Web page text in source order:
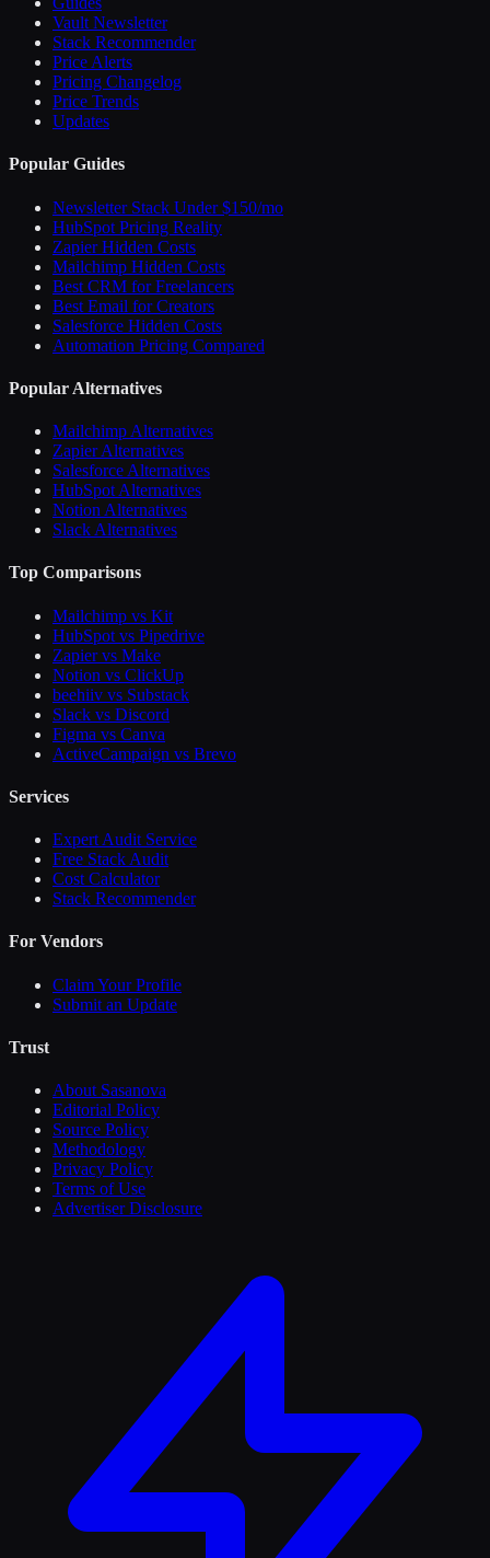
Vault Newsletter
Stack Recommender
Price Alerts
Pricing Changelog
Price Trends
Updates
Popular Guides
Newsletter Stack Under $150/mo
HubSpot Pricing Reality
Zapier Hidden Costs
Mailchimp Hidden Costs
Best CRM for Freelancers
Best Email for Creators
Salesforce Hidden Costs
Automation Pricing Compared
Popular Alternatives
Mailchimp Alternatives
Zapier Alternatives
Salesforce Alternatives
HubSpot Alternatives
Notion Alternatives
Slack Alternatives
Top Comparisons
Mailchimp vs Kit
HubSpot vs Pipedrive
Zapier vs Make
Notion vs ClickUp
beehiiv vs Substack
Slack vs Discord
Figma vs Canva
ActiveCampaign vs Brevo
Services
Expert Audit Service
Free Stack Audit
Cost Calculator
Stack Recommender
For Vendors
Claim Your Profile
Submit an Update
Trust
About Sasanova
Editorial Policy
Source Policy
Methodology
Privacy Policy
Terms of Use
Advertiser Disclosure